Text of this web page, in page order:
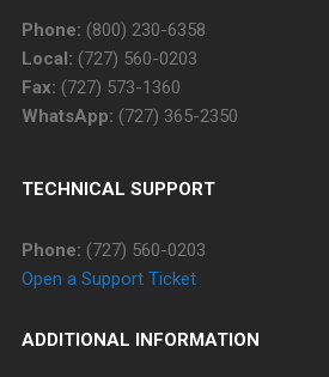
Phone: (800) 230-6358
Local: (727) 560-0203
Fax: (727) 573-1360
WhatsApp: (727) 365-2350
TECHNICAL SUPPORT
Phone: (727) 560-0203
Open a Support Ticket
ADDITIONAL INFORMATION